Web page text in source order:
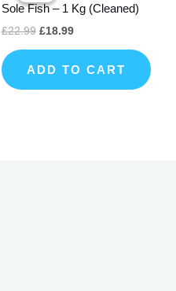
Sole Fish – 1 Kg (Cleaned)
£22.99
£22.99.
£18.99
£18.99.
ADD TO CART